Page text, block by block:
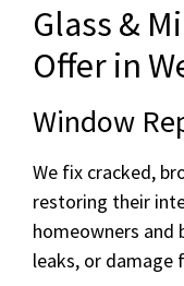
Glass &
Offer in
Window
We fix cracked,
restoring their
homeowners and
leaks, or damage